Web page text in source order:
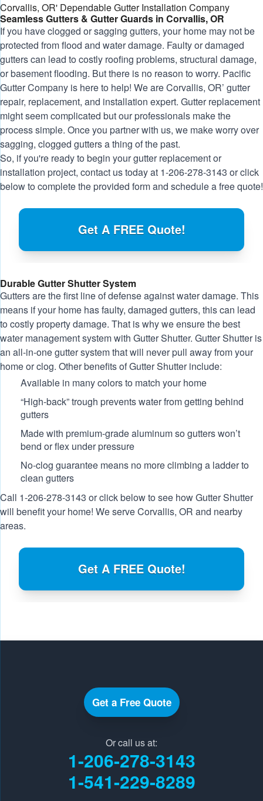
Corvallis, OR' Dependable Gutter Installation Company
Seamless Gutters & Gutter Guards in Corvallis, OR
If you have clogged or sagging gutters, your home may not be
protected from flood and water damage. Faulty or damaged
gutters can lead to costly roofing problems, structural damage,
or basement flooding. But there is no reason to worry. Pacific
Gutter Company is here to help! We are Corvallis, OR’ gutter
repair, replacement, and installation expert. Gutter replacement
might seem complicated but our professionals make the
process simple. Once you partner with us, we make worry over
sagging, clogged gutters a thing of the past.
So, if you're ready to begin your gutter replacement or
installation project, contact us today at 1-206-278-3143 or click
below to complete the provided form and schedule a free quote!
Get A FREE Quote!
Durable Gutter Shutter System
Gutters are the first line of defense against water damage. This
means if your home has faulty, damaged gutters, this can lead
to costly property damage. That is why we ensure the best
water management system with Gutter Shutter. Gutter Shutter is
an all-in-one gutter system that will never pull away from your
home or clog. Other benefits of Gutter Shutter include:
Available in many colors to match your home
“High-back” trough prevents water from getting behind
gutters
Made with premium-grade aluminum so gutters won’t
bend or flex under pressure
No-clog guarantee means no more climbing a ladder to
clean gutters
Call 1-206-278-3143 or click below to see how Gutter Shutter
will benefit your home! We serve Corvallis, OR and nearby
areas.
Get A FREE Quote!
Get a Free Quote
Or call us at:
1-206-278-3143
1-541-229-8289